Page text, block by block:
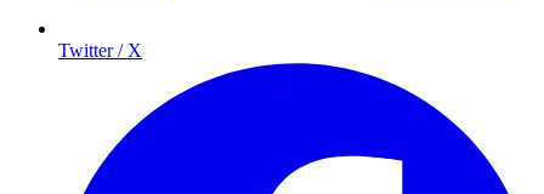
Twitter / X